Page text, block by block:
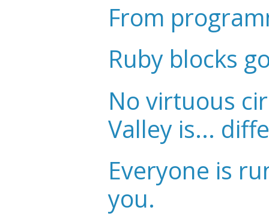
From
Ruby blocks
No virtuous
Valley is...
Everyone is
you.